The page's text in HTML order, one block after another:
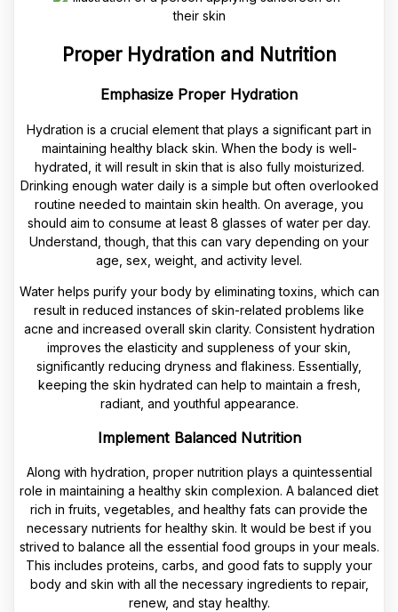
Proper Hydration and Nutrition
Emphasize Proper Hydration
Hydration is a crucial element that plays a significant part in
maintaining healthy black skin. When the body is well-
hydrated, it will result in skin that is also fully moisturized.
Drinking enough water daily is a simple but often overlooked
routine needed to maintain skin health. On average, you
should aim to consume at least 8 glasses of water per day.
Understand, though, that this can vary depending on your
age, sex, weight, and activity level.
Water helps purify your body by eliminating toxins, which can
result in reduced instances of skin-related problems like
acne and increased overall skin clarity. Consistent hydration
improves the elasticity and suppleness of your skin,
significantly reducing dryness and flakiness. Essentially,
keeping the skin hydrated can help to maintain a fresh,
radiant, and youthful appearance.
Implement Balanced Nutrition
Along with hydration, proper nutrition plays a quintessential
role in maintaining a healthy skin complexion. A balanced diet
rich in fruits, vegetables, and healthy fats can provide the
necessary nutrients for healthy skin. It would be best if you
strived to balance all the essential food groups in your meals.
This includes proteins, carbs, and good fats to supply your
body and skin with all the necessary ingredients to repair,
renew, and stay healthy.